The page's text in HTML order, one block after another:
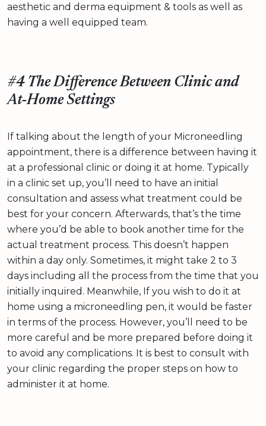
aesthetic and derma equipment & tools as well as
having a well equipped team.
#4 The Difference Between Clinic and
At‑Home Settings
If talking about the length of your Microneedling
appointment, there is a difference between having it
at a professional clinic or doing it at home. Typically
in a clinic set up, you’ll need to have an initial
consultation and assess what treatment could be
best for your concern. Afterwards, that’s the time
where you’d be able to book another time for the
actual treatment process. This doesn’t happen
within a day only. Sometimes, it might take 2 to 3
days including all the process from the time that you
initially inquired. Meanwhile, If you wish to do it at
home using a microneedling pen, it would be faster
in terms of the process. However, you’ll need to be
more careful and be more prepared before doing it
to avoid any complications. It is best to consult with
your clinic regarding the proper steps on how to
administer it at home.